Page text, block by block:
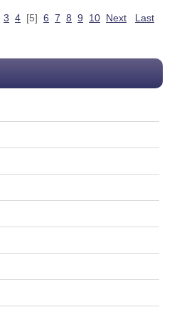
3 4 [5] 6 7 8 9 10 Next Last